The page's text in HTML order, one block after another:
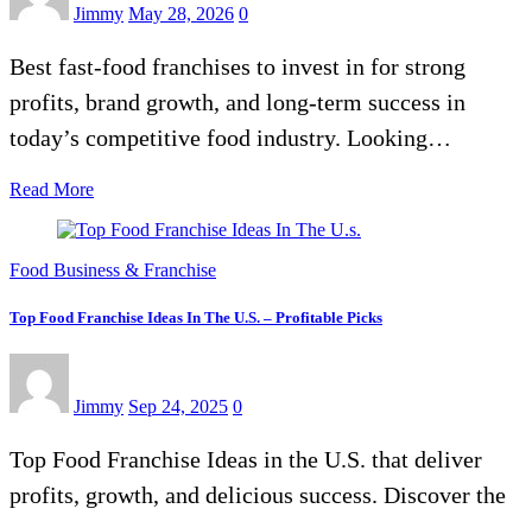
Jimmy May 28, 2026 0
Best fast-food franchises to invest in for strong
profits, brand growth, and long-term success in
today’s competitive food industry. Looking…
Read More
Food Business & Franchise
Top Food Franchise Ideas In The U.S. – Profitable Picks
Jimmy Sep 24, 2025 0
Top Food Franchise Ideas in the U.S. that deliver
profits, growth, and delicious success. Discover the